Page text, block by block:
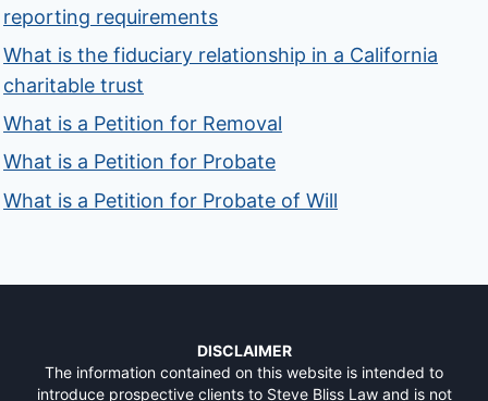
reporting requirements
What is the fiduciary relationship in a California
charitable trust
What is a Petition for Removal
What is a Petition for Probate
What is a Petition for Probate of Will
DISCLAIMER
The information contained on this website is intended to
introduce prospective clients to Steve Bliss Law and is not